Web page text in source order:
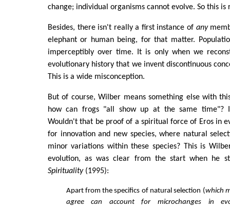
change; individual organisms cannot evolve. So this
Besides, there isn't really a first instance of any
elephant or human being, for that matter.
imperceptibly over time. It is only when we
evolutionary history that we invent discontinuous
This is a wide misconception.
But of course, Wilber means something else with
how can frogs "all show up at the same time"?
Wouldn't that be proof of a spiritual force of Eros in
for innovation and new species, where natural
minor variations within these species? This is
evolution, as was clear from the start when he
Spirituality(1995):
Apart from the specifics of natural selection (which
agree can account for microchanges in